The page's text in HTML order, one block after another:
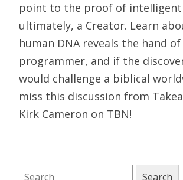
point to the proof of intelligent
ultimately, a Creator. Learn
human DNA reveals the hand of
programmer, and if the
would challenge a biblical
miss this discussion from
Kirk Cameron on TBN!